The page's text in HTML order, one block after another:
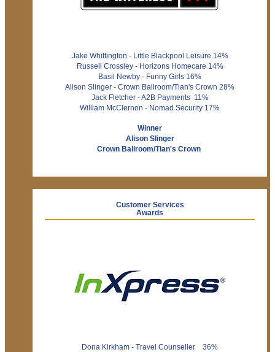
Jake Whittington - Little Blackpool Leisure 14%
Russell Crossley - Horizons Homecare 14%
Basil Newby - Funny Girls 16%
Alison Slinger - Crown Ballroom/Tian's Crown 28%
Jack Fletcher - A2B Payments 11%
William McClernon - Nomad Security 17%
Winner
Alison Slinger
Crown Ballroom/Tian's Crown
Customer Services
Awards
Dona Kirkham - Travel Counseller 36%